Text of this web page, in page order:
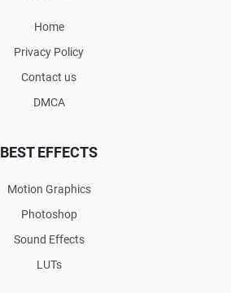
Home
Privacy Policy
Contact us
DMCA
BEST EFFECTS
Motion Graphics
Photoshop
Sound Effects
LUTs